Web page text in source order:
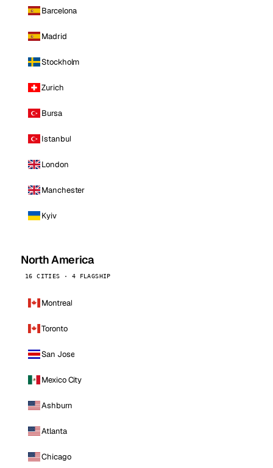
Barcelona
Madrid
Stockholm
Zurich
Bursa
Istanbul
London
Manchester
Kyiv
North America
16 CITIES · 4 FLAGSHIP
Montreal
Toronto
San Jose
Mexico City
Ashburn
Atlanta
Chicago